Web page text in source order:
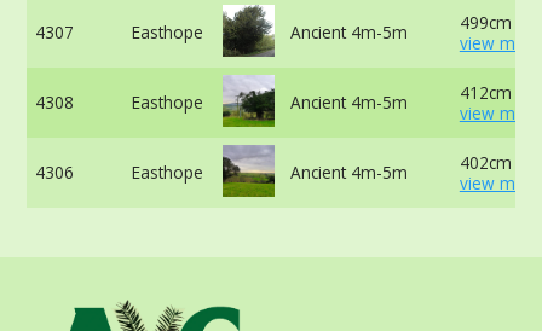
4307 Easthope Ancient 4m-5m
499cm at
view
4308 Easthope Ancient 4m-5m
412cm at
view
4306 Easthope Ancient 4m-5m
402cm at
view